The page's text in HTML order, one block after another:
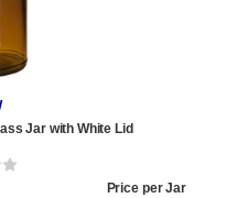
Jar with White Lid
Price per Jar